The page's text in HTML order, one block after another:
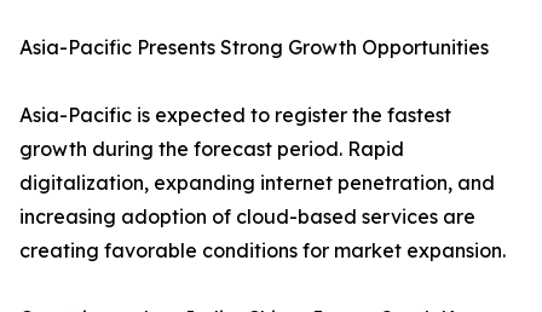
Asia-Pacific Presents Strong Growth Opportunities
Asia-Pacific is expected to register the fastest
growth during the forecast period. Rapid
digitalization, expanding internet penetration, and
increasing adoption of cloud-based services are
creating favorable conditions for market expansion.